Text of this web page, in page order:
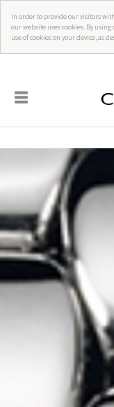
In order to provide our visitors
our website uses cookies. By
use of cookies on your device, as
☰